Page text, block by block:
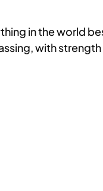
in the world
with